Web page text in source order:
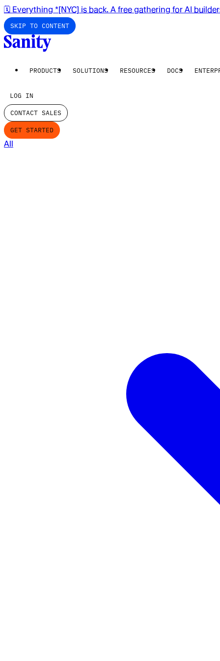
🗓️ Everything *[NYC] is back. A free gathering for AI
SKIP TO CONTENT
PRODUCTS SOLUTIONS RESOURCES DOCS
LOG IN
CONTACT SALES
GET STARTED
All